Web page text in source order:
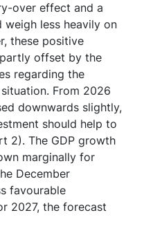
over effect and a
less heavily on
these positive
offset by the
regarding the
From 2026
downwards slightly,
should help to
2). The GDP growth
marginally for
December
favourable
2027, the forecast